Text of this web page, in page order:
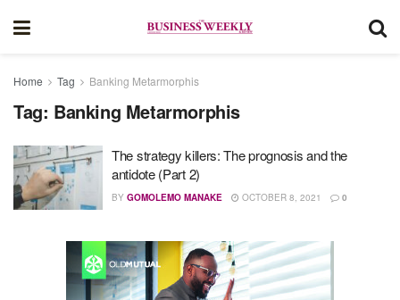
Home Tag Banking Metarmorphis
Tag: Banking Metarmorphis
The strategy killers: The prognosis and the
antidote (Part 2)
BY GOMOLEMO MANAKE OCTOBER 8, 2021 0